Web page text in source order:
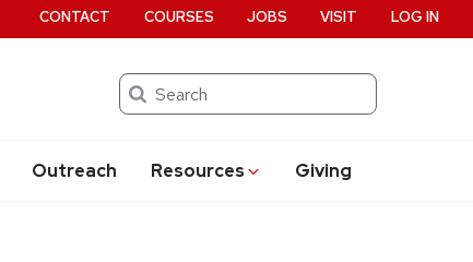
Search
Outreach Resources Giving
CONTACT COURSES JOBS VISIT LOG IN